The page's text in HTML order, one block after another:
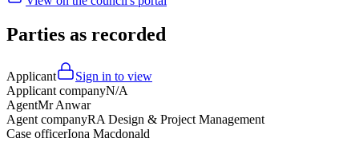
Parties as recorded
Applicant
Sign in to view
Applicant companyN/A
AgentMr Anwar
Agent companyRA Design & Project Management
Case officerIona Macdonald